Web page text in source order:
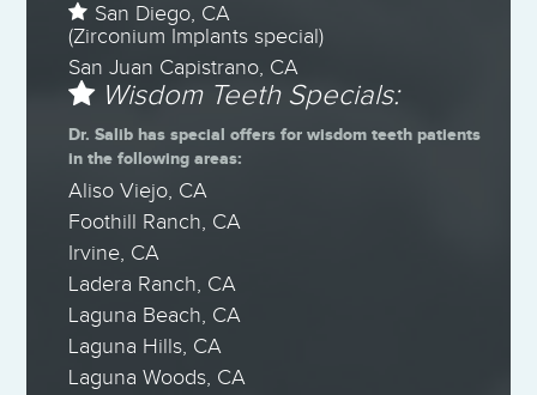
San Diego, CA
(Zirconium Implants special)
San Juan Capistrano, CA
Wisdom Teeth Specials:
Dr. Salib has special offers for wisdom teeth patients
in the following areas:
Aliso Viejo, CA
Foothill Ranch, CA
Irvine, CA
Ladera Ranch, CA
Laguna Beach, CA
Laguna Hills, CA
Laguna Woods, CA